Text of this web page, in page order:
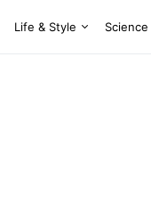
Life & Style Science